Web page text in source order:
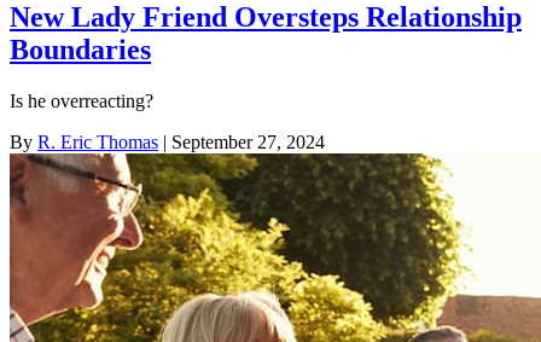
New Lady Friend Oversteps Relationship
Boundaries
Is he overreacting?
By R. Eric Thomas | September 27, 2024